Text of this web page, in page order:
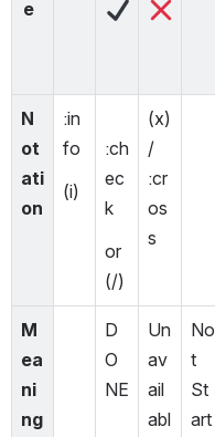
e
N
ot
ati
on
:in
fo
(i)
:ch
ec
k
or
(/)
(x)
/
:cr
os
s
M
ea
ni
ng
D
O
NE
Un
av
ail
abl
No
t
St
art